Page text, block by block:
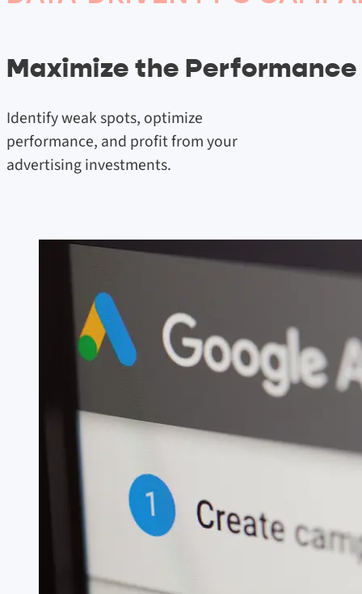
Maximize the
Identify weak spots, optimize
performance, and profit from your
advertising investments.